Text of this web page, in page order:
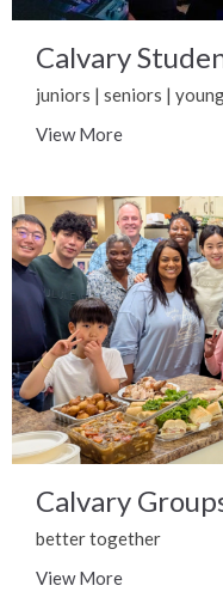
Calvary
juniors | seniors |
View More
Calvary
better together
View More